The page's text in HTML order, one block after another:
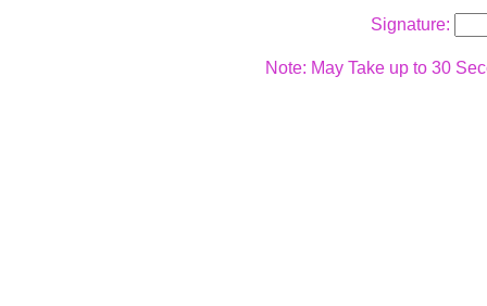
Signature:
Note: May Take up to 30